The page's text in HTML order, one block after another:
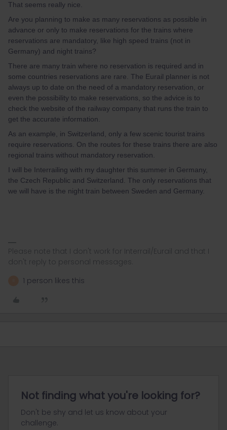
That seems really nice.
Are you planning to make as many reservations as possible in
advance or only to make reservations for the trains where
reservations are mandatory, like high speed trains (not in
Germany) and night trains?
There are many train where no reservation is required and in
some countries reservations are rare. The Eurail planner is not
always up to date on the need of a mandatory reservation, or
even the possibility to make reservations, so the advice is to
check the website of the railway company that runs the train to
get the accurate information.
As an example, in Switzerland, only a few scenic tourist trains
require reservations. On the routes for these trains there are also
regional trains without mandatory reservation.
I will be Interrailing with my daughter this summer in Germany,
the Czech Republic and Switzerland. The only reservations that
we will have is the night train between Sweden and Germany.
Please note that I don't work for Interrail/Eurail and that I
don't reply to personal messages.
1 person likes this
Not finding what you're looking for?
Don't be shy and let us know about your
challenge.